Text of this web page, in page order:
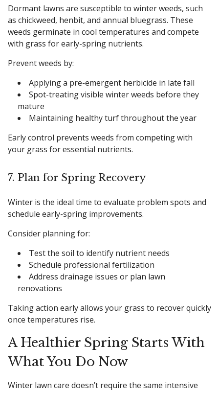
Dormant lawns are susceptible to winter weeds, such
as chickweed, henbit, and annual bluegrass. These
weeds germinate in cool temperatures and compete
with grass for early-spring nutrients.
Prevent weeds by:
Applying a pre-emergent herbicide in late fall
Spot-treating visible winter weeds before they
mature
Maintaining healthy turf throughout the year
Early control prevents weeds from competing with
your grass for essential nutrients.
7. Plan for Spring Recovery
Winter is the ideal time to evaluate problem spots and
schedule early-spring improvements.
Consider planning for:
Test the soil to identify nutrient needs
Schedule professional fertilization
Address drainage issues or plan lawn
renovations
Taking action early allows your grass to recover quickly
once temperatures rise.
A Healthier Spring Starts With
What You Do Now
Winter lawn care doesn’t require the same intensive